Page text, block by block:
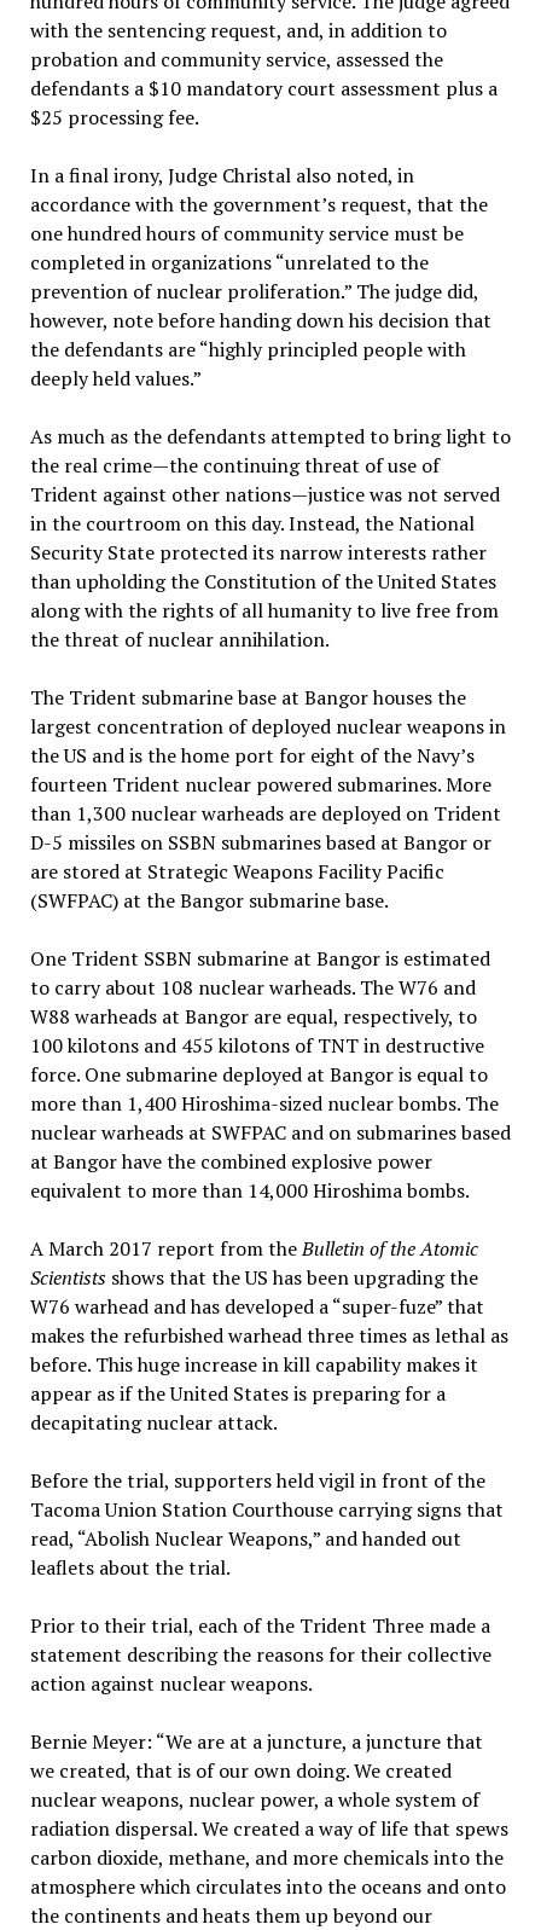
with the sentencing request, and, in addition to
probation and community service, assessed the
defendants a $10 mandatory court assessment plus a
$25 processing fee.
In a final irony, Judge Christal also noted, in
accordance with the government’s request, that the
one hundred hours of community service must be
completed in organizations “unrelated to the
prevention of nuclear proliferation.” The judge did,
however, note before handing down his decision that
the defendants are “highly principled people with
deeply held values.”
As much as the defendants attempted to bring light to
the real crime—the continuing threat of use of
Trident against other nations—justice was not served
in the courtroom on this day. Instead, the National
Security State protected its narrow interests rather
than upholding the Constitution of the United States
along with the rights of all humanity to live free from
the threat of nuclear annihilation.
The Trident submarine base at Bangor houses the
largest concentration of deployed nuclear weapons in
the US and is the home port for eight of the Navy’s
fourteen Trident nuclear powered submarines. More
than 1,300 nuclear warheads are deployed on Trident
D-5 missiles on SSBN submarines based at Bangor or
are stored at Strategic Weapons Facility Pacific
(SWFPAC) at the Bangor submarine base.
One Trident SSBN submarine at Bangor is estimated
to carry about 108 nuclear warheads. The W76 and
W88 warheads at Bangor are equal, respectively, to
100 kilotons and 455 kilotons of TNT in destructive
force. One submarine deployed at Bangor is equal to
more than 1,400 Hiroshima-sized nuclear bombs. The
nuclear warheads at SWFPAC and on submarines based
at Bangor have the combined explosive power
equivalent to more than 14,000 Hiroshima bombs.
A March 2017 report from theBulletin of the Atomic
Scientistsshows that the US has been upgrading the
W76 warhead and has developed a “super-fuze” that
makes the refurbished warhead three times as lethal as
before. This huge increase in kill capability makes it
appear as if the United States is preparing for a
decapitating nuclear attack.
Before the trial, supporters held vigil in front of the
Tacoma Union Station Courthouse carrying signs that
read, “Abolish Nuclear Weapons,” and handed out
leaflets about the trial.
Prior to their trial, each of the Trident Three made a
statement describing the reasons for their collective
action against nuclear weapons.
Bernie Meyer: “We are at a juncture, a juncture that
we created, that is of our own doing. We created
nuclear weapons, nuclear power, a whole system of
radiation dispersal. We created a way of life that spews
carbon dioxide, methane, and more chemicals into the
atmosphere which circulates into the oceans and onto
the continents and heats them up beyond our